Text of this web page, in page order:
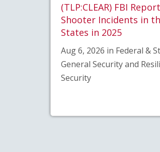
(TLP:CLEAR) FBI
Shooter Incidents in
States in 2025
Aug 6, 2026 in Federal &
General Security and
Security